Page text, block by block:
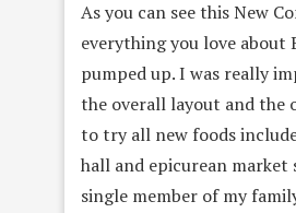
As you can see this New
everything you love about
pumped up. I was really
the overall layout and
to try all new foods
hall and epicurean market
single member of my